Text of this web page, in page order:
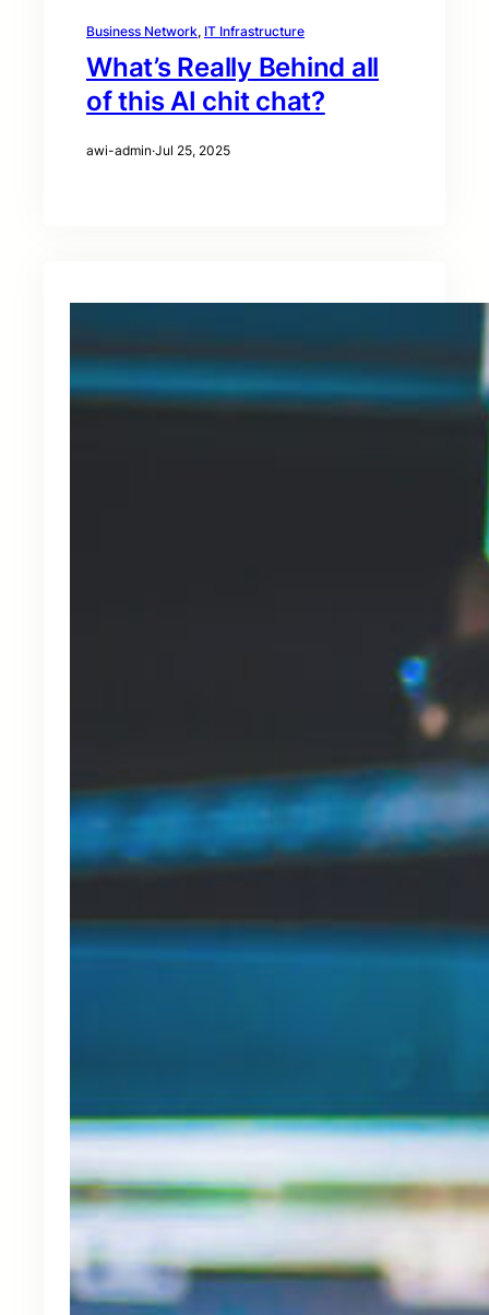
Business Network, IT Infrastructure
What’s Really Behind all
of this AI chit chat?
awi-admin·Jul 25, 2025